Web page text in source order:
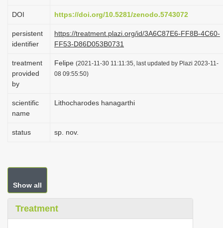
i
n
DOI https://doi.org/10.5281/zenodo.5743072
persistent
identifier
https://treatment.plazi.org/id/3A6C87E6-FF8B-4C60-
FF53-D86D053B0731
treatment
provided
by
Felipe (2021-11-30 11:11:35, last updated by Plazi 2023-11-
08 09:55:50)
scientific
name
Lithocharodes hanagarthi
status sp. nov.
Show all
Treatment